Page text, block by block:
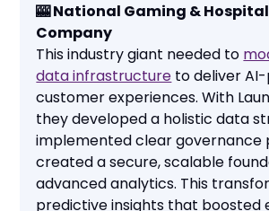
🎰 National Gaming &
Company
This industry giant needed to
data infrastructure to deliver
customer experiences. With
they developed a holistic data
implemented clear governance
created a secure, scalable
advanced analytics. This
predictive insights that boosted